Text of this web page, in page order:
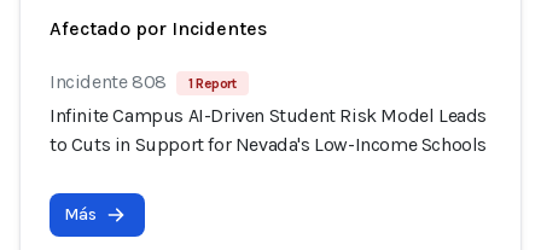
Afectado por Incidentes
Incidente 808 1 Report
Infinite Campus AI-Driven Student Risk Model Leads
to Cuts in Support for Nevada's Low-Income Schools
Más